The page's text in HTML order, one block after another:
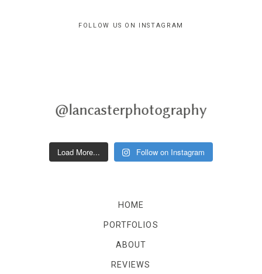
FOLLOW US ON INSTAGRAM
@lancasterphotography
Load More... Follow on Instagram
HOME
PORTFOLIOS
ABOUT
REVIEWS